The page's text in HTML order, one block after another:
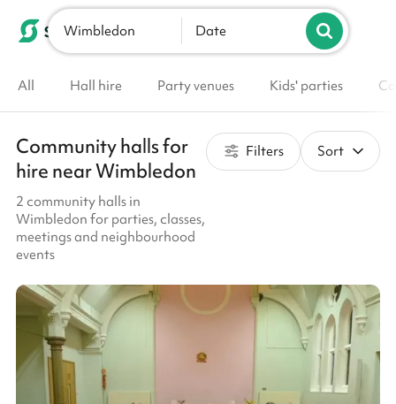
List your venue
Wimbledon Date
All Hall hire Party venues Kids' parties
Community halls for
hire near Wimbledon
2 community halls in
Wimbledon for parties, classes,
meetings and neighbourhood
events
Filters Sort